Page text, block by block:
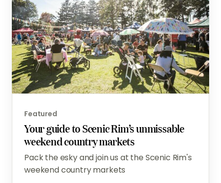
Featured
Your guide to Scenic Rim’s unmissable
weekend country markets
Pack the esky and join us at the Scenic Rim's
weekend country markets